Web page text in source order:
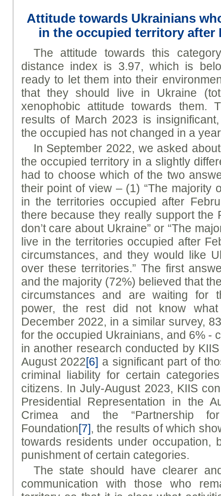
Attitude towards Ukrainians
in the occupied territory after
The attitude towards this
distance index is 3.97, which is
ready to let them into their
that they should live in Ukraine
xenophobic attitude towards them.
results of March 2023 is
the occupied has not changed in a
In September 2022, we asked
the occupied territory in a slightly
had to choose which of the two
their point of view – (1) “The majority
in the territories occupied after
there because they really support the
don’t care about Ukraine” or “The
live in the territories occupied after
circumstances, and they would like
over these territories.” The first
and the majority (72%) believed that
circumstances and are waiting for
power, the rest did not know
December 2022, in a similar survey,
for the occupied Ukrainians, and 6% -
in another research conducted by
August 2022[6] a significant part of
criminal liability for certain
citizens. In July-August 2023, KIIS
Presidential Representation in the
Crimea and the “Partnership
Foundation[7], the results of which
towards residents under occupation,
punishment of certain categories.
The state should have clearer
communication with those who